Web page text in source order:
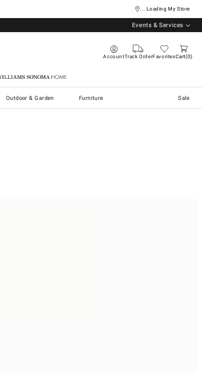
... Loading My Store
Events & Services
AccountTrack OrderFavoritesCart 0
Williams Sonoma Home
Outdoor & Garden Furniture Sale